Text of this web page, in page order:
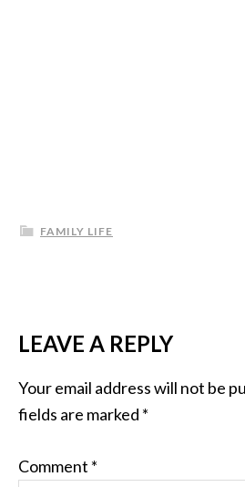
FAMILY LIFE
LEAVE A REPLY
Your email address will not be
fields are marked *
Comment *